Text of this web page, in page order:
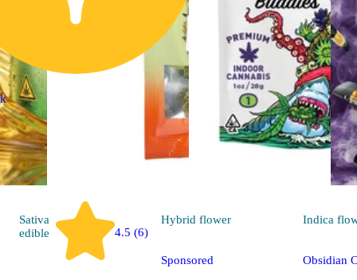
Sativa
edible
4.5 (6)
Hybrid flower
Sponsored
Indica
Obsidian